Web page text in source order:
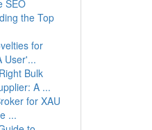
SEO
the Top
for
User'...
Bulk
A ...
for XAU
...